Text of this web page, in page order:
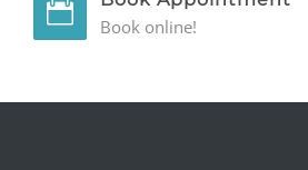
Book online!